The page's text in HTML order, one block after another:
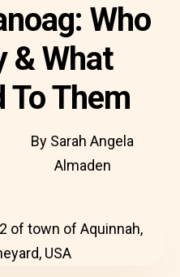
Who
& What
To Them
By Sarah Angela
Almaden